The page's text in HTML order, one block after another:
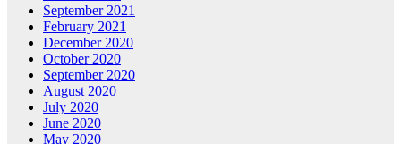
September 2021
February 2021
December 2020
October 2020
September 2020
August 2020
July 2020
June 2020
May 2020